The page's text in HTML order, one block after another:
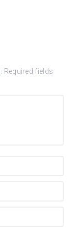
Required fields